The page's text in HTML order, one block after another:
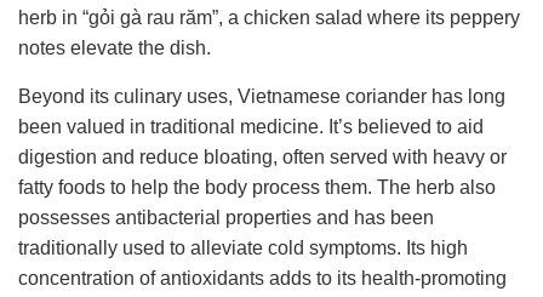
herb in “gỏi gà rau răm”, a chicken salad where its peppery
notes elevate the dish.
Beyond its culinary uses, Vietnamese coriander has long
been valued in traditional medicine. It’s believed to aid
digestion and reduce bloating, often served with heavy or
fatty foods to help the body process them. The herb also
possesses antibacterial properties and has been
traditionally used to alleviate cold symptoms. Its high
concentration of antioxidants adds to its health-promoting